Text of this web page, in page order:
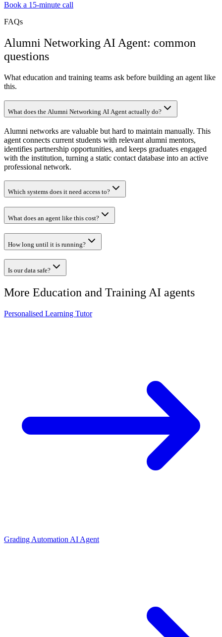
Book a 15-minute call
FAQs
Alumni Networking AI Agent: common
questions
What education and training teams ask before building an agent like
this.
What does the Alumni Networking AI Agent actually do?
Alumni networks are valuable but hard to maintain manually. This
agent connects current students with relevant alumni mentors,
identifies partnership opportunities, and keeps graduates engaged
with the institution, turning a static contact database into an active
professional network.
Which systems does it need access to?
What does an agent like this cost?
How long until it is running?
Is our data safe?
More Education and TrainingAI agents
Personalised Learning Tutor
Grading Automation AI Agent